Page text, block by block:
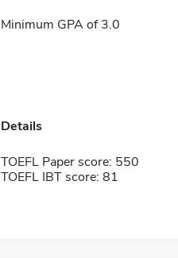
Minimum GPA of 3.0
Details
TOEFL Paper score: 550
TOEFL IBT score: 81